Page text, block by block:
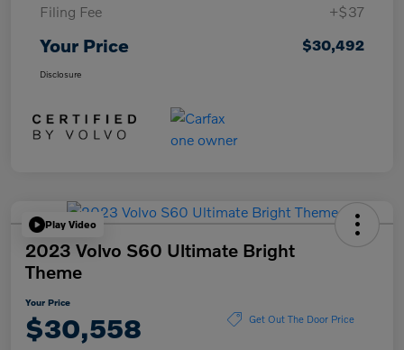
Filing Fee
+$37
Your Price $30,492
Disclosure
Play Video
2023 Volvo S60 Ultimate Bright
Theme
Your Price
$30,558 Get Out The Door Price